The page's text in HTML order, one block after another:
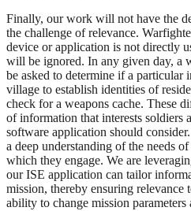
Finally, our work will not have the
the challenge of relevance.
device or application is not directly
will be ignored. In any given day, a
be asked to determine if a particular
village to establish identities of
check for a weapons cache. These
of information that interests soldiers
software application should
a deep understanding of the needs
which they engage. We are
our ISE application can tailor
mission, thereby ensuring relevance
ability to change mission parameters